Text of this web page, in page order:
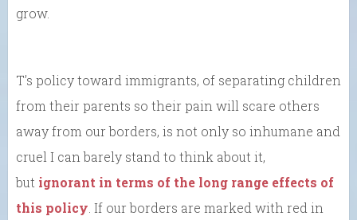
grow.
T’s policy toward immigrants, of separating children
from their parents so their pain will scare others
away from our borders, is not only so inhumane and
cruel I can barely stand to think about it,
but ignorant in terms of the long range effects of
this policy . If our borders are marked with red in